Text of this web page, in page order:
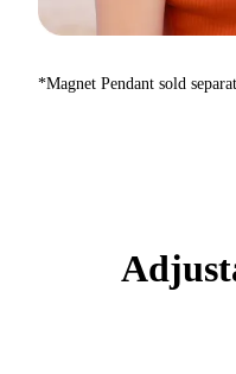
*Magnet Pendant sold